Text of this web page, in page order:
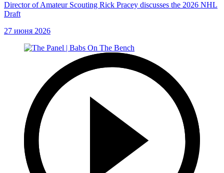
Director of Amateur Scouting Rick Pracey discusses the 2026 NHL
Draft
27 июня 2026